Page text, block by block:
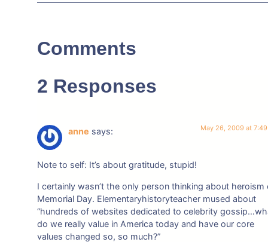
Comments
2 Responses
anne says: May 26, 2009 at
Note to self: It’s about gratitude, stupid!
I certainly wasn’t the only person thinking about heroism
Memorial Day. Elementaryhistoryteacher mused about
“hundreds of websites dedicated to celebrity
do we really value in America today and have our core
values changed so, so much?”